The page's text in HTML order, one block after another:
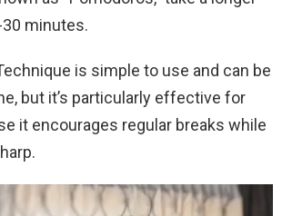
minutes.
is simple to use and can be
but it’s particularly effective for
it encourages regular breaks while